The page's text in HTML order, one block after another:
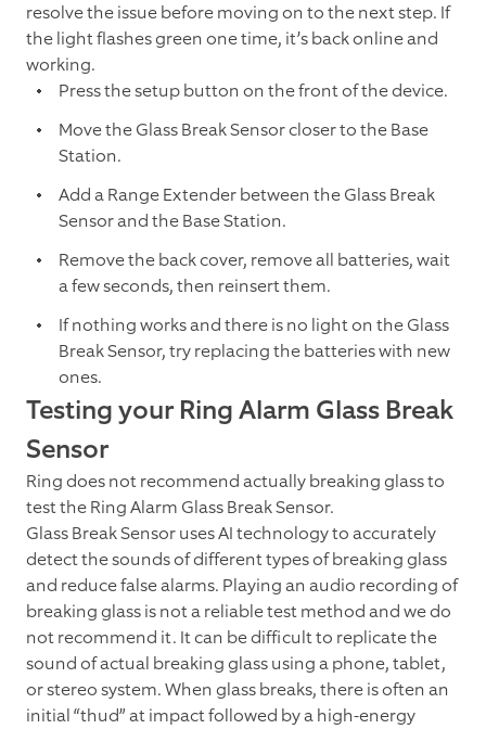
resolve the issue before moving on to the next step. If
the light flashes green one time, it’s back online and
working.
Press the setup button on the front of the device.
Move the Glass Break Sensor closer to the Base
Station.
Add a Range Extender between the Glass Break
Sensor and the Base Station.
Remove the back cover, remove all batteries, wait
a few seconds, then reinsert them.
If nothing works and there is no light on the Glass
Break Sensor, try replacing the batteries with new
ones.
Testing your Ring Alarm Glass Break
Sensor
Ring does not recommend actually breaking glass to
test the Ring Alarm Glass Break Sensor.
Glass Break Sensor uses AI technology to accurately
detect the sounds of different types of breaking glass
and reduce false alarms. Playing an audio recording of
breaking glass is not a reliable test method and we do
not recommend it. It can be difficult to replicate the
sound of actual breaking glass using a phone, tablet,
or stereo system. When glass breaks, there is often an
initial “thud” at impact followed by a high-energy